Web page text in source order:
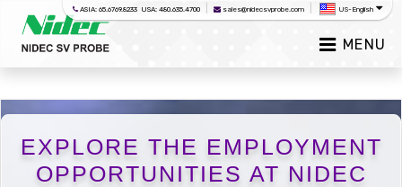
ASIA: 65.6769.8233 USA: 480.635.4700 sales@nidecsvprobe.com US-English
MENU
EXPLORE THE EMPLOYMENT
OPPORTUNITIES AT NIDEC